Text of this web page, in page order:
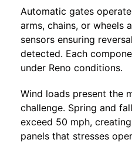
Automatic gates
arms, chains, or wheels
sensors ensuring
detected. Each
under Reno conditions.
Wind loads present the
challenge. Spring and
exceed 50 mph,
panels that stresses